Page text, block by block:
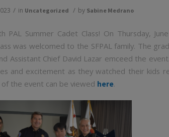
/ in Uncategorized / by Sabine Medrano
PAL Summer Cadet Class! On Thursday,
was welcomed to the SFPAL family. The
Assistant Chief David Lazar emceed the
and excitement as they watched their kids
the event can be viewed here.